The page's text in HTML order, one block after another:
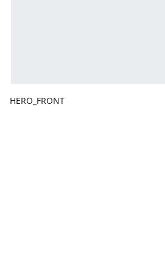
HERO_FRONT